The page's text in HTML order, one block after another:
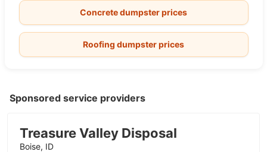
Concrete dumpster prices
Roofing dumpster prices
Sponsored service providers
Treasure Valley Disposal
Boise, ID